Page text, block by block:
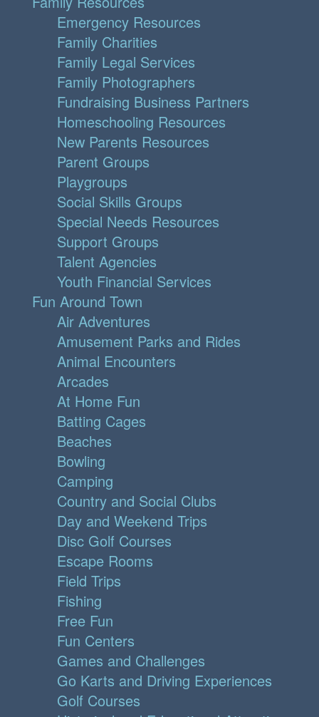
Emergency Resources
Family Charities
Family Legal Services
Family Photographers
Fundraising Business Partners
Homeschooling Resources
New Parents Resources
Parent Groups
Playgroups
Social Skills Groups
Special Needs Resources
Support Groups
Talent Agencies
Youth Financial Services
Fun Around Town
Air Adventures
Amusement Parks and Rides
Animal Encounters
Arcades
At Home Fun
Batting Cages
Beaches
Bowling
Camping
Country and Social Clubs
Day and Weekend Trips
Disc Golf Courses
Escape Rooms
Field Trips
Fishing
Free Fun
Fun Centers
Games and Challenges
Go Karts and Driving Experiences
Golf Courses